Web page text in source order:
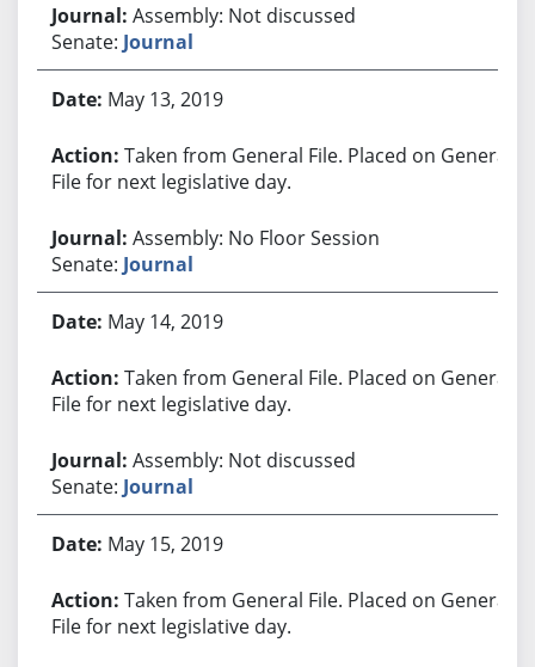
Assembly: Not discussed
Senate: Journal
May 13, 2019
Taken from General File. Placed on General
File for next legislative day.
Assembly: No Floor Session
Senate: Journal
May 14, 2019
Taken from General File. Placed on General
File for next legislative day.
Assembly: Not discussed
Senate: Journal
May 15, 2019
Taken from General File. Placed on General
File for next legislative day.